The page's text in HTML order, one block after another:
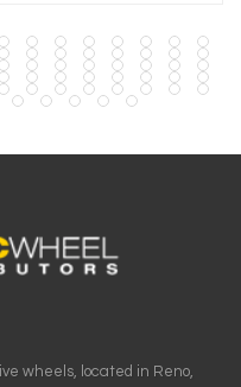
wheels, located in Reno,